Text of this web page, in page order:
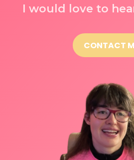
I would love to
CONTACT